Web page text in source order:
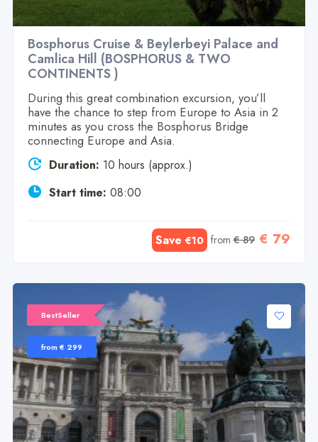
Bosphorus Cruise & Beylerbeyi Palace and
Camlica Hill (BOSPHORUS & TWO
CONTINENTS )
During this great combination excursion, you’ll
have the chance to step from Europe to Asia in 2
minutes as you cross the Bosphorus Bridge
connecting Europe and Asia.
Duration: 10 hours (approx.)
Start time: 08:00
from€ 89 € 79
Save€10
BestSeller
from € 299